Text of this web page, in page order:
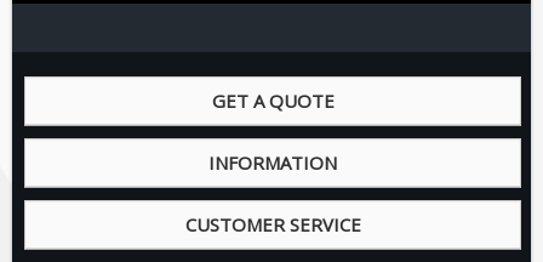
GET A QUOTE
INFORMATION
CUSTOMER SERVICE